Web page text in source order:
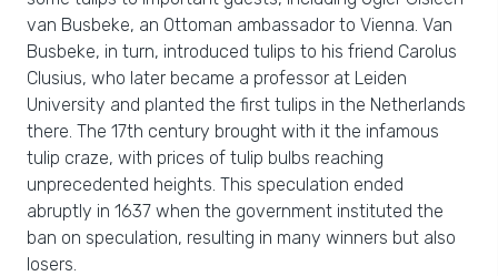
van Busbeke, an Ottoman ambassador to Vienna. Van
Busbeke, in turn, introduced tulips to his friend Carolus
Clusius, who later became a professor at Leiden
University and planted the first tulips in the Netherlands
there. The 17th century brought with it the infamous
tulip craze, with prices of tulip bulbs reaching
unprecedented heights. This speculation ended
abruptly in 1637 when the government instituted the
ban on speculation, resulting in many winners but also
losers.